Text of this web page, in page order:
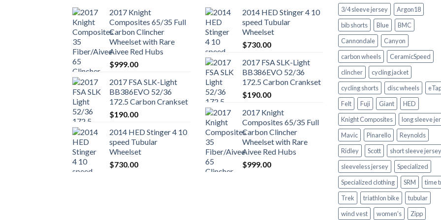
2017 Knight
Composites 65/35 Full
Carbon Clincher
Wheelset with Rare
Aivee Red Hubs
$999.00
2017 FSA SLK-Light
BB386EVO 52/36
172.5 Carbon Crankset
$190.00
2014 HED Stinger 4 10
speed Tubular
Wheelset
$730.00
2014 HED Stinger 4 10
speed Tubular
Wheelset
$730.00
2017 FSA SLK-Light
BB386EVO 52/36
172.5 Carbon Crankset
$190.00
2017 Knight
Composites 65/35 Full
Carbon Clincher
Wheelset with Rare
Aivee Red Hubs
$999.00
3/4 sleeve jersey
Argon18
bib shorts
Blue
BMC
Cannondale
Canyon
carbon wheels
CeramicSpeed
clincher
cycling jacket
cycling shorts
disc wheels
Felt
Fuji Giant
HED
Knight Composites
long sleeve
Mavic
Pinarello
Reynolds
Ridley
Scott
short sleeve jersey
sleeveless jersey
Specialized
Specialized clothing
SRM
time
Trek
triathlon bike
tubular
wind vest
women's Zipp